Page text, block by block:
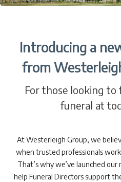
Introducing a
from
For those looking
funeral at
At Westerleigh Group, we
when trusted professionals
That’s why we’ve launched
help Funeral Directors support